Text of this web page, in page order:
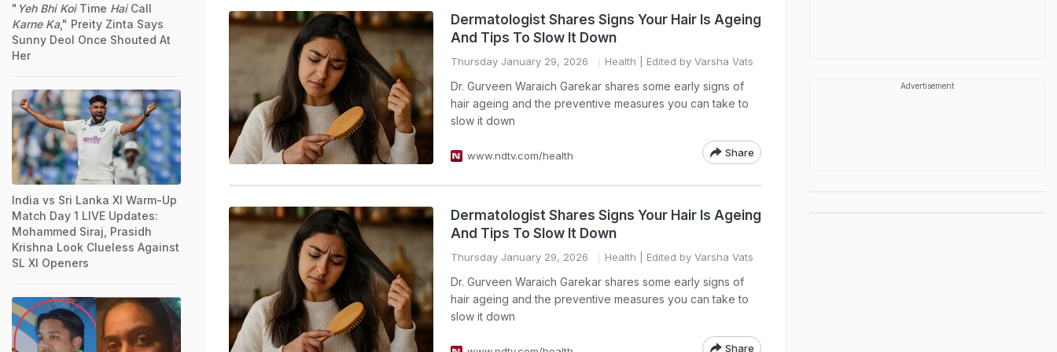
Dermatologist Shares Signs Your Hair Is Ageing
And Tips To Slow It Down
Thursday January 29, 2026 Health | Edited by Varsha Vats
Dr. Gurveen Waraich Garekar shares some early signs of
hair ageing and the preventive measures you can take to
slow it down
www.ndtv.com/health Share
Dermatologist Shares Signs Your Hair Is Ageing
And Tips To Slow It Down
Thursday January 29, 2026 Health | Edited by Varsha Vats
Dr. Gurveen Waraich Garekar shares some early signs of
hair ageing and the preventive measures you can take to
slow it down
Share
" Yeh Bhi KoiTime HaiCall
Karne Ka," Preity Zinta Says
Sunny Deol Once Shouted At
Her
India vs Sri Lanka XI Warm-Up
Match Day 1 LIVE Updates:
Mohammed Siraj, Prasidh
Krishna Look Clueless Against
SL XI Openers
Advertisement